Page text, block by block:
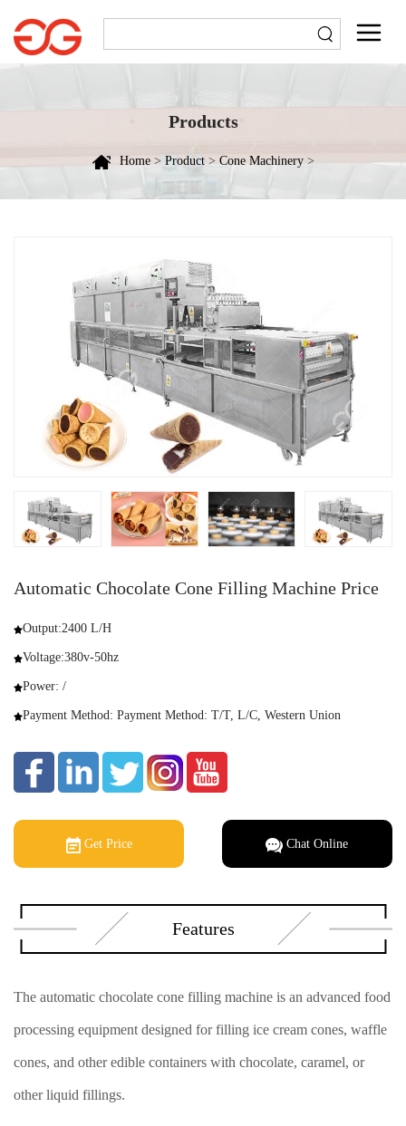
Products
Home> Product> Cone Machinery>
Automatic Chocolate Cone Filling Machine Price
Output:2400 L/H
Voltage:380v-50hz
Power: /
Payment Method: Payment Method: T/T, L/C, Western Union
Get Price Chat Online
Features
The automatic chocolate cone filling machine is an advanced food
processing equipment designed for filling ice cream cones, waffle
cones, and other edible containers with chocolate, caramel, or
other liquid fillings.